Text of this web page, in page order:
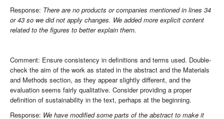
Response: There are no products or companies mentioned in lines 34
or 43 so we did not apply changes. We added more explicit content
related to the figures to better explain them.
Comment: Ensure consistency in definitions and terms used. Double-
check the aim of the work as stated in the abstract and the Materials
and Methods section, as they appear slightly different, and the
evaluation seems fairly qualitative. Consider providing a proper
definition of sustainability in the text, perhaps at the beginning.
Response: We have modified some parts of the abstract to make it